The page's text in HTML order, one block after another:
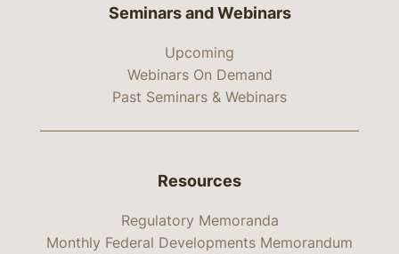
Seminars and Webinars
Upcoming
Webinars On Demand
Past Seminars & Webinars
Resources
Regulatory Memoranda
Monthly Federal Developments Memorandum